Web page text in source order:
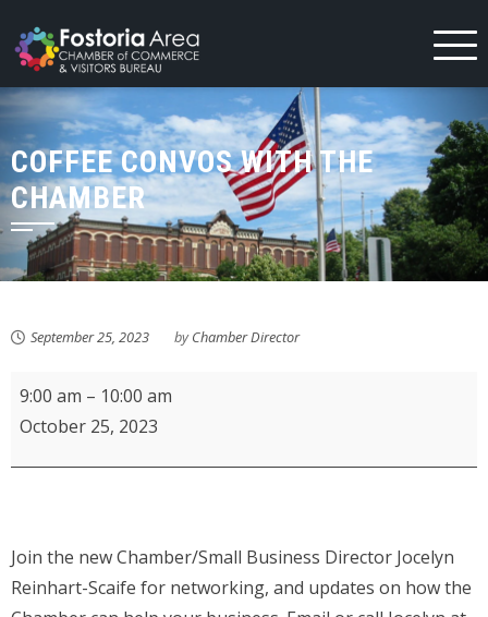
to
content
COFFEE CONVOS WITH THE
CHAMBER
September 25, 2023 byChamber Director
Coffee
Convos
9:00 am – 10:00 am
October 25, 2023
Join the new Chamber/Small Business Director Jocelyn
Reinhart-Scaife for networking, and updates on how the